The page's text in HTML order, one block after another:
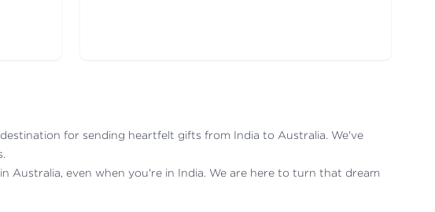
for sending heartfelt gifts from India to Australia. We've
Australia, even when you're in India. We are here to turn that dream